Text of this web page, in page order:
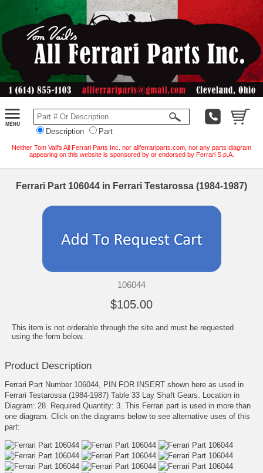
Description Part
Neither Tom Vail's All Ferrari Parts Inc. nor allferrariparts.com, nor any parts diagram
appearing on this website is sponsored by or endorsed by Ferrari S.p.A.
Ferrari Part 106044 in Ferrari Testarossa (1984-1987)
106044
$105.00
This item is not orderable through the site and must be requested
using the form below.
Product Description
Ferrari Part Number 106044, PIN FOR INSERT shown here as used in
Ferrari Testarossa (1984-1987) Table 33 Lay Shaft Gears. Location in
Diagram: 28. Required Quantity: 3. This Ferrari part is used in more than
one diagram. Click on the diagrams below to see alternative uses of this
part: